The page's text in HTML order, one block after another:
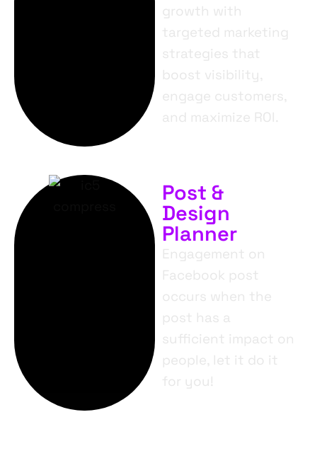
growth with
targeted marketing
strategies that
boost visibility,
engage customers,
and maximize ROI.
Post &
Design
Planner
Engagement on
Facebook post
occurs when the
post has a
sufficient impact on
people, let it do it
for you!